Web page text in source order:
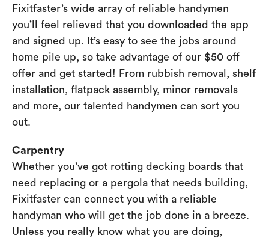
Fixitfaster’s wide array of reliable handymen
you’ll feel relieved that you downloaded the app
and signed up. It’s easy to see the jobs around
home pile up, so take advantage of our $50 off
offer and get started! From rubbish removal, shelf
installation, flatpack assembly, minor removals
and more, our talented handymen can sort you
out.
Carpentry
Whether you’ve got rotting decking boards that
need replacing or a pergola that needs building,
Fixitfaster can connect you with a reliable
handyman who will get the job done in a breeze.
Unless you really know what you are doing,